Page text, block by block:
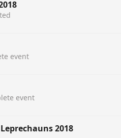
event
event
2018